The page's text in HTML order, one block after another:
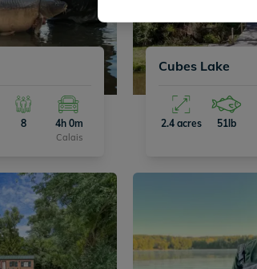
8 4h 0m
Calais
Cubes Lake
2.4 acres 51lb